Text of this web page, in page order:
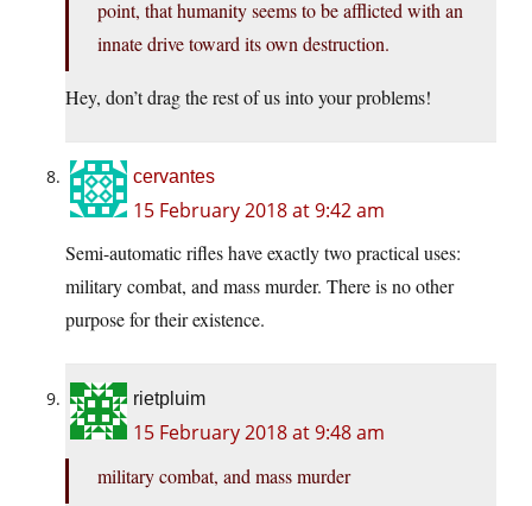
point, that humanity seems to be afflicted with an
innate drive toward its own destruction.
Hey, don’t drag the rest of us into your problems!
cervantes
15 February 2018 at 9:42 am
Semi-automatic rifles have exactly two practical uses:
military combat, and mass murder. There is no other
purpose for their existence.
rietpluim
15 February 2018 at 9:48 am
military combat, and mass murder